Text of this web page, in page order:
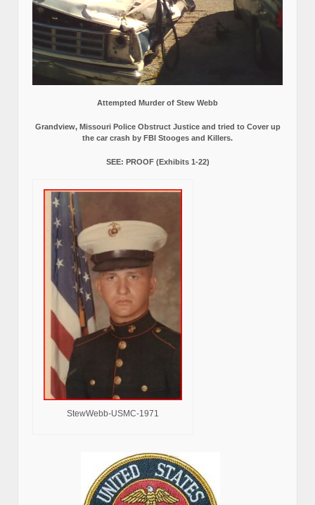
Attempted Murder of Stew Webb
Grandview, Missouri Police Obstruct Justice and tried to Cover up
the car crash by FBI Stooges and Killers.
SEE: PROOF (Exhibits 1-22)
StewWebb-USMC-1971